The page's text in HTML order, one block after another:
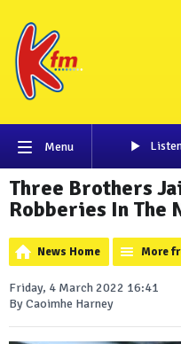
Menu
Three Brothers
Robberies In The
News Home More
Friday, 4 March 2022 16:41
By Caoimhe Harney